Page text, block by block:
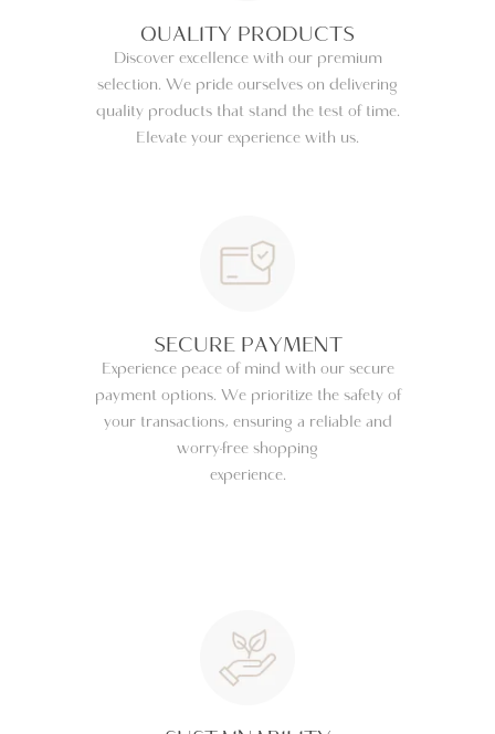
QUALITY PRODUCTS
Discover excellence with our premium
selection. We pride ourselves on delivering
quality products that stand the test of time.
Elevate your experience with us.
SECURE PAYMENT
Experience peace of mind with our secure
payment options. We prioritize the safety of
your transactions, ensuring a reliable and
worry-free shopping
experience.